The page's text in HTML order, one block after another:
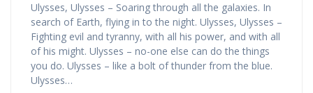
Ulysses, Ulysses – Soaring through all the galaxies. In
search of Earth, flying in to the night. Ulysses, Ulysses –
Fighting evil and tyranny, with all his power, and with all
of his might. Ulysses – no-one else can do the things
you do. Ulysses – like a bolt of thunder from the blue.
Ulysses…